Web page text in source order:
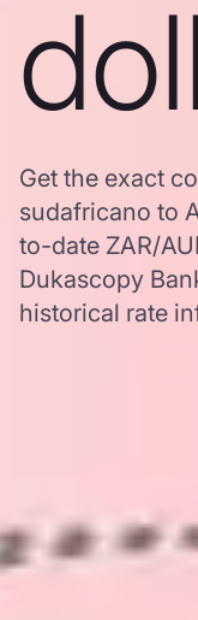
Get the exact
sudafricano to
to-date ZAR/
Dukascopy
historical rate